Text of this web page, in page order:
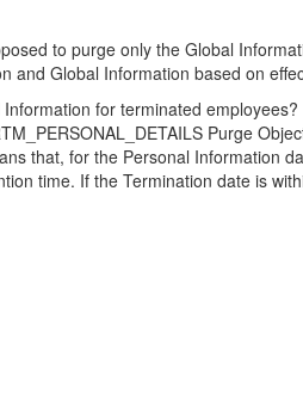
to purge only the Global
and Global Information based on
for terminated employees?
Purge
that, for the Personal Information
time. If the Termination date is